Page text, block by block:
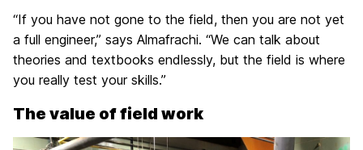
“If you have not gone to the field, then you are not yet
a full engineer,” says Almafrachi. “We can talk about
theories and textbooks endlessly, but the field is where
you really test your skills.”
The value of field work